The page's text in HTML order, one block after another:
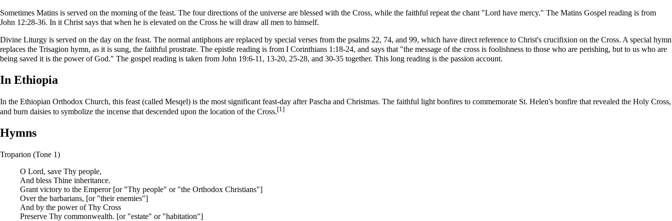
Sometimes Matins is served on the morning of the feast. The four directions of the universe are blessed with the Cross, while the faithful repeat the chant "Lord have mercy." The Matins Gospel reading is from
John 12:28-36. In it Christ says that when he is elevated on the Cross he will draw all men to himself.
Divine Liturgy is served on the day on the feast. The normal antiphons are replaced by special verses from the psalms 22, 74, and 99, which have direct reference to Christ's crucifixion on the Cross. A special hymn
replaces the Trisagion hymn, as it is sung, the faithful prostrate. The epistle reading is from I Corinthians 1:18-24, and says that "the message of the cross is foolishness to those who are perishing, but to us who are
being saved it is the power of God." The gospel reading is taken from John 19:6-11, 13-20, 25-28, and 30-35 together. This long reading is the passion account.
In Ethiopia
In the Ethiopian Orthodox Church, this feast (called Mesqel) is the most significant feast-day afterPascha and Christmas. The faithful light bonfires to commemorate St. Helen's bonfire that revealed the Holy Cross,
and burn daisies to symbolize the incense that descended upon the location of the Cross.[1]
Hymns
Troparion (Tone 1)
O Lord, save Thy people,
And bless Thine inheritance.
Grant victory to the Emperor [or "Thy people" or "the Orthodox Christians"]
Over the barbarians, [or "their enemies"]
And by the power of Thy Cross
Preserve Thy commonwealth. [or "estate" or "habitation"]